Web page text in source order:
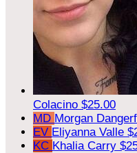
Colacino $25.00
MD Morgan
EV Eliyanna Valle
KC Khalia Carry